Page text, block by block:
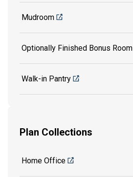
Mudroom
Optionally Finished Bonus Room
Walk-in Pantry
Plan Collections
Home Office